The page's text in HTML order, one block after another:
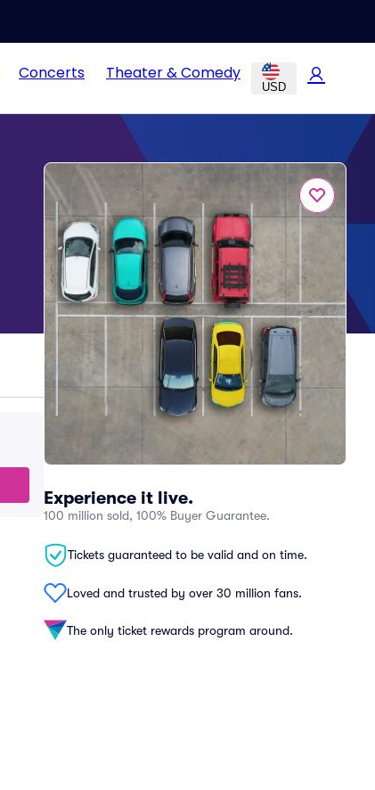
Concerts Theater & Comedy
USD
Experience it live.
100 million sold, 100% Buyer Guarantee.
Tickets guaranteed to be valid and on time.
Loved and trusted by over 30 million fans.
The only ticket rewards program around.